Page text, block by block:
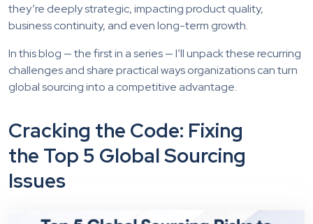
they’re deeply strategic, impacting product quality,
business continuity, and even long-term growth.
In this blog — the first in a series — I’ll unpack these recurring
challenges and share practical ways organizations can turn
global sourcing into a competitive advantage.
Cracking the Code: Fixing
the Top 5 Global Sourcing
Issues